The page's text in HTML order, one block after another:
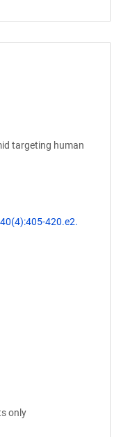
targeting human
420.e2.
only